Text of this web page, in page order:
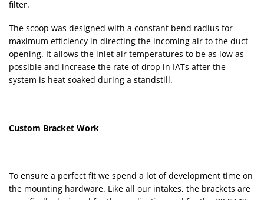
filter.
The scoop was designed with a constant bend radius for
maximum efficiency in directing the incoming air to the duct
opening. It allows the inlet air temperatures to be as low as
possible and increase the rate of drop in IATs after the
system is heat soaked during a standstill.
Custom Bracket Work
To ensure a perfect fit we spend a lot of development time on
the mounting hardware. Like all our intakes, the brackets are